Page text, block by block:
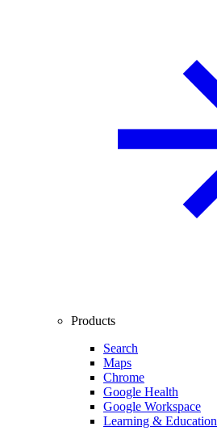
Products
Search
Maps
Chrome
Google Health
Google Workspace
Learning & Education